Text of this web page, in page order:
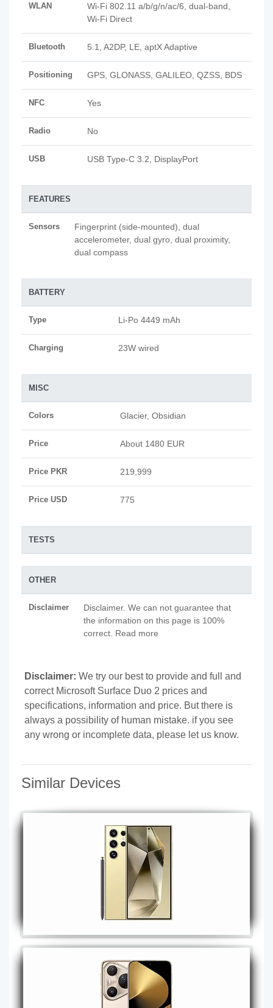
WLAN
Wi-Fi 802.11 a/b/g/n/ac/6, dual-band,
Wi-Fi Direct
Bluetooth 5.1, A2DP, LE, aptX Adaptive
Positioning GPS, GLONASS, GALILEO, QZSS, BDS
NFC Yes
Radio No
USB USB Type-C 3.2, DisplayPort
FEATURES
Sensors
Fingerprint (side-mounted), dual
accelerometer, dual gyro, dual proximity,
dual compass
BATTERY
Type Li-Po 4449 mAh
Charging 23W wired
MISC
Colors Glacier, Obsidian
Price About 1480 EUR
Price PKR 219,999
Price USD 775
TESTS
OTHER
Disclaimer
Disclaimer. We can not guarantee that
the information on this page is 100%
correct. Read more
Disclaimer: We try our best to provide and full and
correct Microsoft Surface Duo 2 prices and
specifications, information and price. But there is
always a possibility of human mistake. if you see
any wrong or incomplete data, please let us know.
Similar Devices